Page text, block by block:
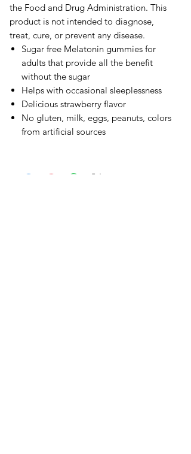
the Food and Drug Administration. This
product is not intended to diagnose,
treat, cure, or prevent any disease.
Sugar free Melatonin gummies for
adults that provide all the benefit
without the sugar
Helps with occasional sleeplessness
Delicious strawberry flavor
No gluten, milk, eggs, peanuts, colors
from artificial sources